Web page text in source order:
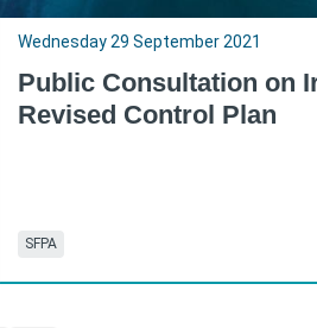
Wednesday 29 September 2021
Public Consultation on
Revised Control Plan
SFPA